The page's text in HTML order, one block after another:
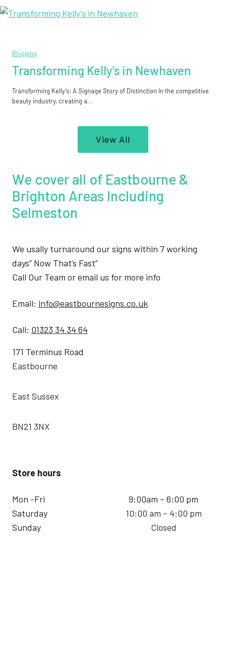
Blogging
Transforming Kelly’s in Newhaven
Transforming Kelly’s: A Signage Story of Distinction In the competitive
beauty industry, creating a…
View All
We cover all of Eastbourne &
Brighton Areas Including
Selmeston
We usally turnaround our signs within 7 working
days” Now That’s Fast”
Call Our Team or email us for more info
Email: info@eastbournesigns.co.uk
Call: 01323 34 34 64
171 Terminus Road
Eastbourne
East Sussex
BN21 3NX
Store hours
Mon -Fri
Saturday
Sunday
9:00am – 6:00 pm
10:00 am – 4:00 pm
Closed